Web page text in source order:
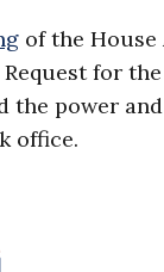
of the
for
the power
office.